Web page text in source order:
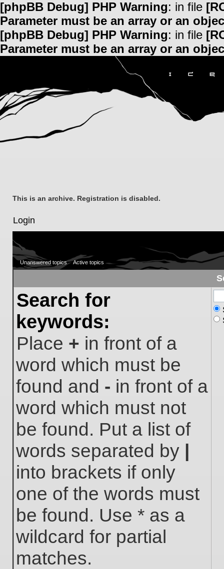
[phpBB Debug] PHP Warning: in file
Parameter must be an array or an
[phpBB Debug] PHP Warning: in file
Parameter must be an array or an
This is an archive. Registration is disabled.
Login
Unanswered topics Active topics
Search for
keywords:
Place + in front of a
word which must be
found and - in front of a
word which must not
be found. Put a list of
words separated by |
into brackets if only
one of the words must
be found. Use * as a
wildcard for partial
matches.